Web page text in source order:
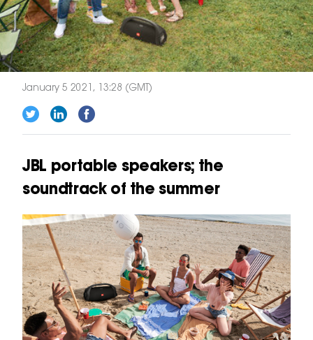
January 5 2021, 13:28 (GMT)
JBL portable speakers; the
soundtrack of the summer